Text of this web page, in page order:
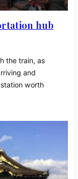
hub
the train, as
and
worth